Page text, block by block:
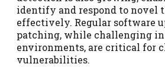
identify and respond to novel
effectively. Regular software
patching, while challenging
environments, are critical for
vulnerabilities.